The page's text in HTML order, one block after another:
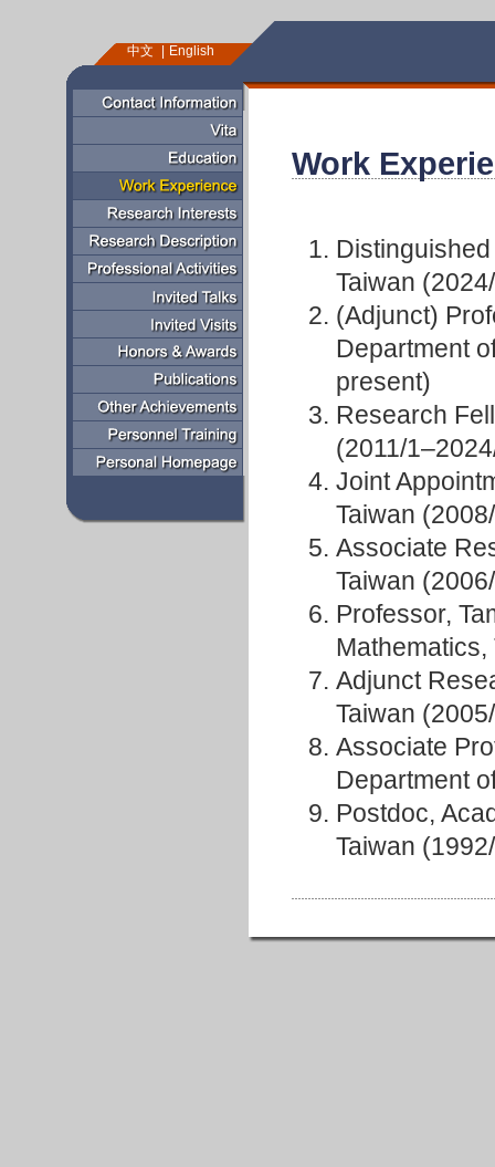
中文 English
Work
Taiwan
(Adjunct)
Department
present)
Research
(2011/
Joint
Taiwan
Associate
Taiwan
Professor,
Adjunct
Taiwan
Associate
Department
Postdoc,
Taiwan